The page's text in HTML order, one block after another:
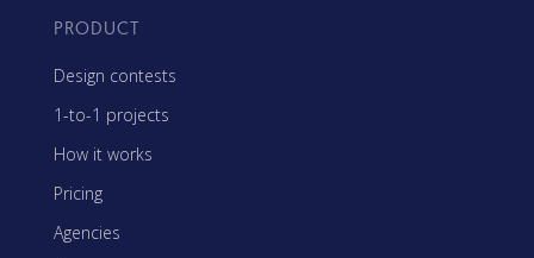
PRODUCT
Design contests
1-to-1 projects
How it works
Pricing
Agencies